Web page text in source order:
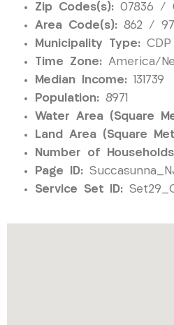
Zip Codes(s): 07836 /
Area Code(s): 862 /
Municipality Type: CDP
Time Zone: America/
Median Income: 131739
Population: 8971
Water Area (Square
Land Area (Square
Number of
Page ID:
Service Set ID: